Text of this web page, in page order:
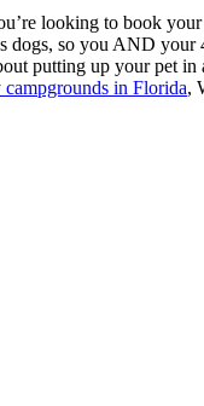
looking to book
so you AND
putting up your pet
in Florida,